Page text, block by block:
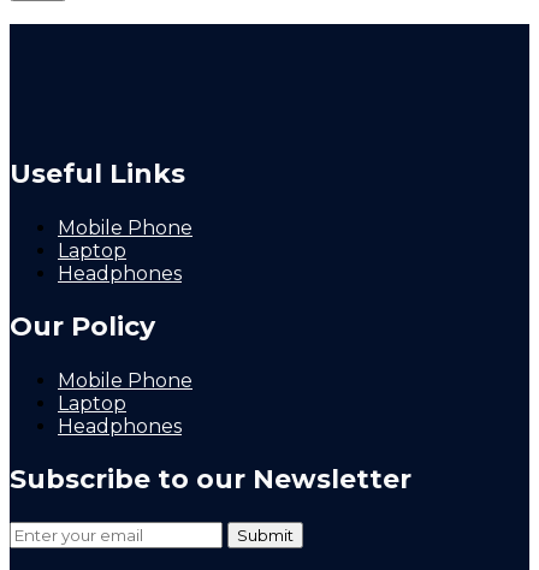
Useful Links
Mobile Phone
Laptop
Headphones
Our Policy
Mobile Phone
Laptop
Headphones
Subscribe to our Newsletter